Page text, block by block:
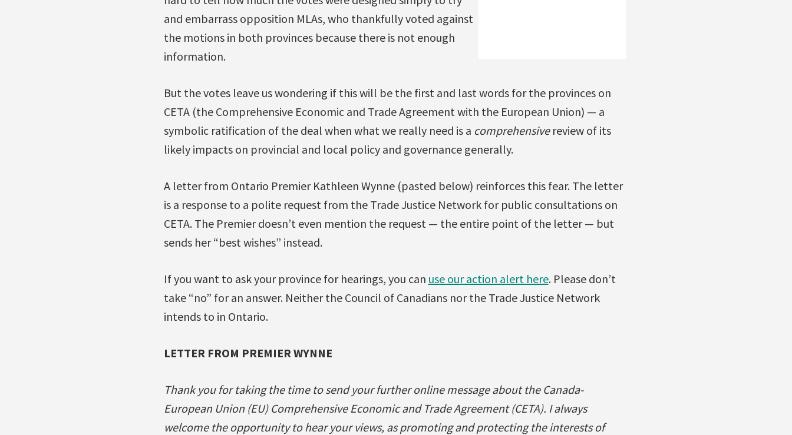
and embarrass opposition MLAs, who thankfully voted against
the motions in both provinces because there is not enough
information.
But the votes leave us wondering if this will be the first and last words for the provinces on
CETA (the Comprehensive Economic and Trade Agreement with the European Union) — a
symbolic ratification of the deal when what we really need is a comprehensivereview of its
likely impacts on provincial and local policy and governance generally.
A letter from Ontario Premier Kathleen Wynne (pasted below) reinforces this fear. The letter
is a response to a polite request from the Trade Justice Network for public consultations on
CETA. The Premier doesn’t even mention the request — the entire point of the letter — but
sends her “best wishes” instead.
If you want to ask your province for hearings, you can use our action alert here. Please don’t
take “no” for an answer. Neither the Council of Canadians nor the Trade Justice Network
intends to in Ontario.
LETTER FROM PREMIER WYNNE
Thank you for taking the time to send your further online message about the Canada-
European Union (EU) Comprehensive Economic and Trade Agreement (CETA). I always
welcome the opportunity to hear your views, as promoting and protecting the interests of